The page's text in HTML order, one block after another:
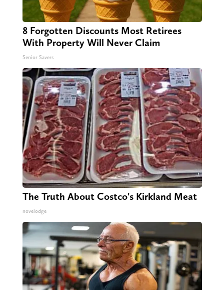
8 Forgotten Discounts Most Retirees
With Property Will Never Claim
Senior Savers
The Truth About Costco's Kirkland Meat
novelodge